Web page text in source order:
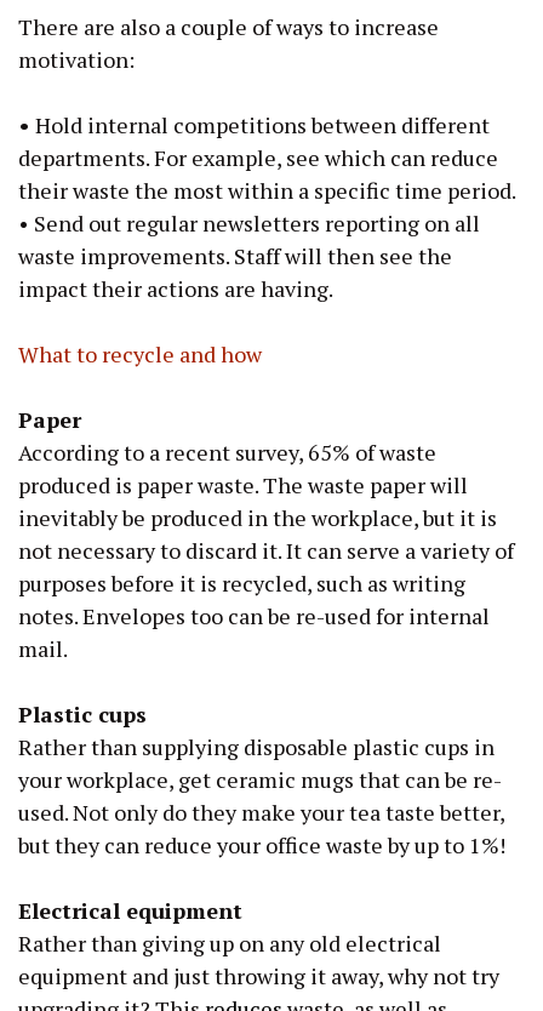
There are also a couple of ways to increase
motivation:
• Hold internal competitions between different
departments. For example, see which can reduce
their waste the most within a specific time period.
• Send out regular newsletters reporting on all
waste improvements. Staff will then see the
impact their actions are having.
What to recycle and how
Paper
According to a recent survey, 65% of waste
produced is paper waste. The waste paper will
inevitably be produced in the workplace, but it is
not necessary to discard it. It can serve a variety of
purposes before it is recycled, such as writing
notes. Envelopes too can be re-used for internal
mail.
Plastic cups
Rather than supplying disposable plastic cups in
your workplace, get ceramic mugs that can be re-
used. Not only do they make your tea taste better,
but they can reduce your office waste by up to 1%!
Electrical equipment
Rather than giving up on any old electrical
equipment and just throwing it away, why not try